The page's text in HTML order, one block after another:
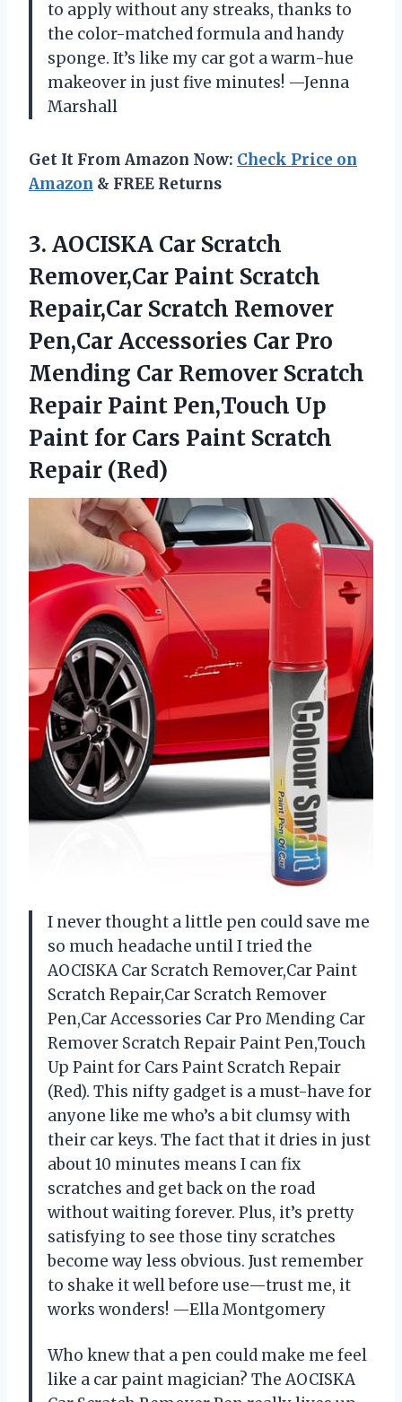
to apply without any streaks, thanks to
the color-matched formula and handy
sponge. It’s like my car got a warm-hue
makeover in just five minutes! —Jenna
Marshall
Get It From Amazon Now: Check Price on
Amazon & FREE Returns
3. AOCISKA Car Scratch
Remover,Car Paint Scratch
Repair,Car Scratch Remover
Pen,Car Accessories Car Pro
Mending Car Remover Scratch
Repair Paint Pen,Touch Up
Paint for Cars Paint Scratch
Repair (Red)
I never thought a little pen could save me
so much headache until I tried the
AOCISKA Car Scratch Remover,Car Paint
Scratch Repair,Car Scratch Remover
Pen,Car Accessories Car Pro Mending Car
Remover Scratch Repair Paint Pen,Touch
Up Paint for Cars Paint Scratch Repair
(Red). This nifty gadget is a must-have for
anyone like me who’s a bit clumsy with
their car keys. The fact that it dries in just
about 10 minutes means I can fix
scratches and get back on the road
without waiting forever. Plus, it’s pretty
satisfying to see those tiny scratches
become way less obvious. Just remember
to shake it well before use—trust me, it
works wonders! —Ella Montgomery
Who knew that a pen could make me feel
like a car paint magician? The AOCISKA